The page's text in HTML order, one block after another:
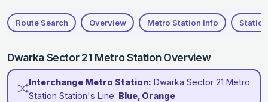
Route Search Overview Metro Station Info
Dwarka Sector 21 Metro Station Overview
Interchange Metro Station: Dwarka Sector 21 Metro
Station Station's Line: Blue, Orange